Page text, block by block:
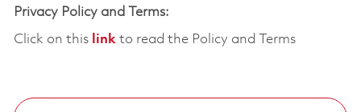
Privacy Policy and Terms:
Click on this linkto read the Policy and Terms